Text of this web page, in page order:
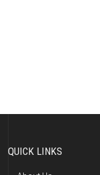
QUICK LINKS